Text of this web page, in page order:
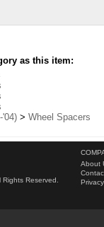
as this item:
'04) > Wheel Spacers
Reserved.
About